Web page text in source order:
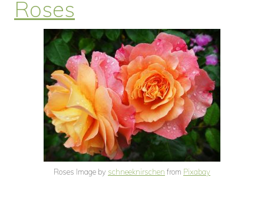
Roses
Roses Image by schneeknirschen from Pixabay